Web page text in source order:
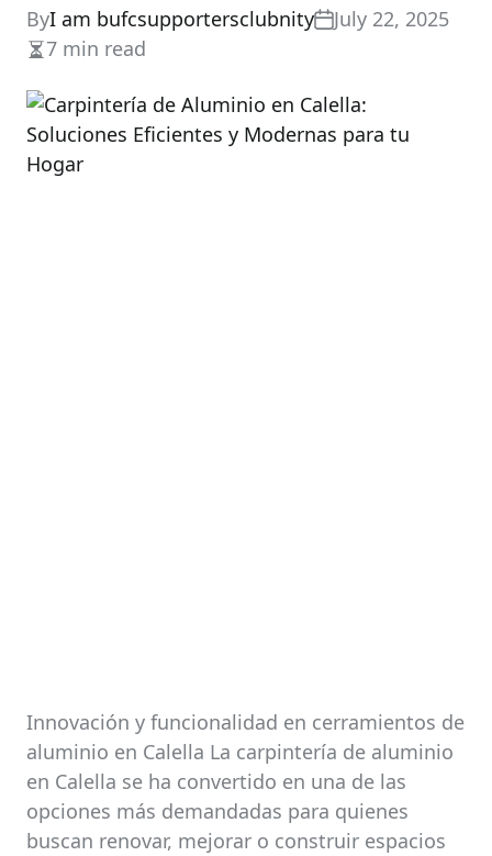
ByI am bufcsupportersclubnity
July 22, 2025
Estimated
read
time
7 min read
Innovación y funcionalidad en cerramientos de
aluminio en Calella La carpintería de aluminio
en Calella se ha convertido en una de las
opciones más demandadas para quienes
buscan renovar, mejorar o construir espacios